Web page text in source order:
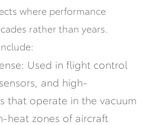
where performance
rather than years.
Used in flight control
and high-
that operate in the vacuum
heat zones of aircraft